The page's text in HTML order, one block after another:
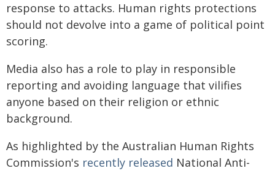
response to attacks. Human rights protections
should not devolve into a game of political point
scoring.
Media also has a role to play in responsible
reporting and avoiding language that vilifies
anyone based on their religion or ethnic
background.
As highlighted by the Australian Human Rights
Commission's recently released National Anti-